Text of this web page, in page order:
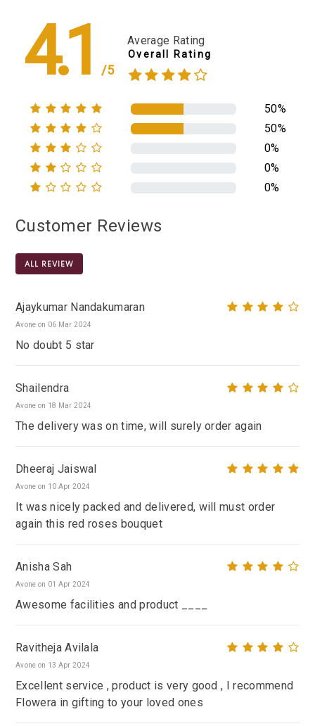
4.1/5
Average Rating
Overall Rating
50%
50%
0%
0%
0%
Customer Reviews
ALL REVIEW
Ajaykumar Nandakumaran
Avone on 06 Mar 2024
No doubt 5 star
Shailendra
Avone on 18 Mar 2024
The delivery was on time, will surely order again
Dheeraj Jaiswal
Avone on 10 Apr 2024
It was nicely packed and delivered, will must order
again this red roses bouquet
Anisha Sah
Avone on 01 Apr 2024
Awesome facilities and product ____
Ravitheja Avilala
Avone on 13 Apr 2024
Excellent service , product is very good , I recommend
Flowera in gifting to your loved ones